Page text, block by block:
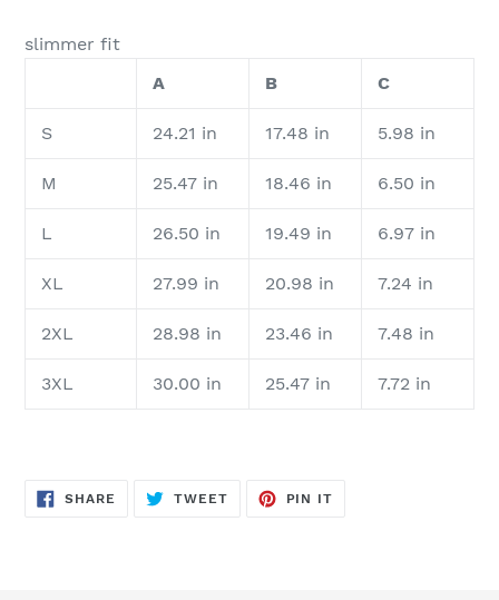
slimmer fit
A
B C
S 24.21 in 17.48 in 5.98 in
M 25.47 in 18.46 in 6.50 in
L 26.50 in 19.49 in 6.97 in
XL 27.99 in 20.98 in 7.24 in
2XL 28.98 in 23.46 in 7.48 in
3XL 30.00 in 25.47 in 7.72 in
SHARE SHARE
TWEETTWEET
PIN IT